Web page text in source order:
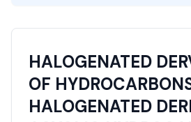
HALOGENATED
OF
HALOGENATED